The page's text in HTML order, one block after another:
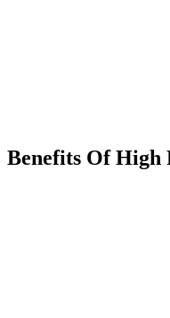
Benefits Of High